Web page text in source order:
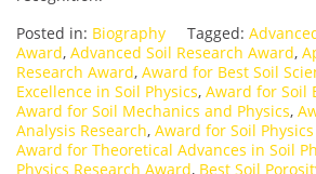
Posted in: Biography Tagged:
Award, Advanced Soil Research Award,
Research Award, Award for Best Soil
Excellence in Soil Physics, Award for Soil
Award for Soil Mechanics and Physics,
Analysis Research, Award for Soil
Award for Theoretical Advances in Soil
Physics Research Award, Best Soil